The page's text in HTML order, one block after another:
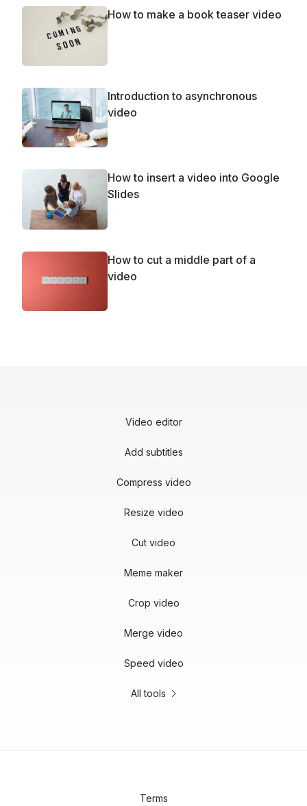
How to make a book teaser video
Introduction to asynchronous
video
How to insert a video into Google
Slides
How to cut a middle part of a
video
Video editor
Add subtitles
Compress video
Resize video
Cut video
Meme maker
Crop video
Merge video
Speed video
All tools
Terms